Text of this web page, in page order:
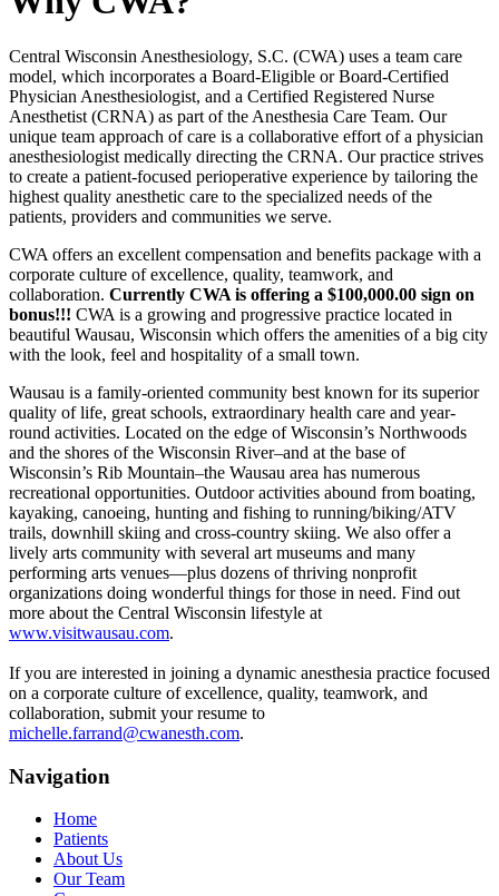
Central Wisconsin Anesthesiology, S.C. (CWA) uses a team care
model, which incorporates a Board-Eligible or Board-Certified
Physician Anesthesiologist, and a Certified Registered Nurse
Anesthetist (CRNA) as part of the Anesthesia Care Team. Our
unique team approach of care is a collaborative effort of a physician
anesthesiologist medically directing the CRNA. Our practice strives
to create a patient-focused perioperative experience by tailoring the
highest quality anesthetic care to the specialized needs of the
patients, providers and communities we serve.
CWA offers an excellent compensation and benefits package with a
corporate culture of excellence, quality, teamwork, and
collaboration. Currently CWA is offering a $100,000.00 sign on
bonus!!! CWA is a growing and progressive practice located in
beautiful Wausau, Wisconsin which offers the amenities of a big city
with the look, feel and hospitality of a small town.
Wausau is a family-oriented community best known for its superior
quality of life, great schools, extraordinary health care and year-
round activities. Located on the edge of Wisconsin’s Northwoods
and the shores of the Wisconsin River–and at the base of
Wisconsin’s Rib Mountain–the Wausau area has numerous
recreational opportunities. Outdoor activities abound from boating,
kayaking, canoeing, hunting and fishing to running/biking/ATV
trails, downhill skiing and cross-country skiing. We also offer a
lively arts community with several art museums and many
performing arts venues—plus dozens of thriving nonprofit
organizations doing wonderful things for those in need. Find out
more about the Central Wisconsin lifestyle at
www.visitwausau.com.
If you are interested in joining a dynamic anesthesia practice focused
on a corporate culture of excellence, quality, teamwork, and
collaboration, submit your resume to
michelle.farrand@cwanesth.com.
Navigation
Home
Patients
About Us
Our Team